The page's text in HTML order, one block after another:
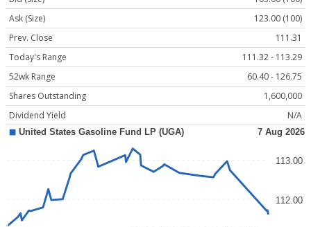
Ask (Size)
123.00 (100)
Prev. Close
111.31
Today's Range
111.32 - 113.29
52wk Range
60.40 - 126.75
Shares Outstanding
1,600,000
Dividend Yield
N/A